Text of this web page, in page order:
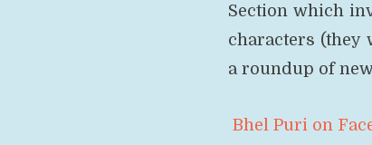
Section which
characters (they
a roundup of
Bhel Puri on